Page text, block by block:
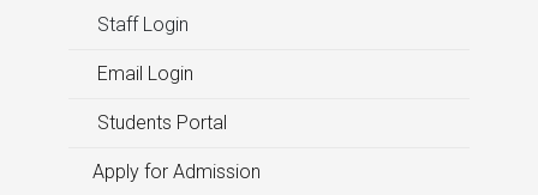
Staff Login
Email Login
Students Portal
Apply for Admission